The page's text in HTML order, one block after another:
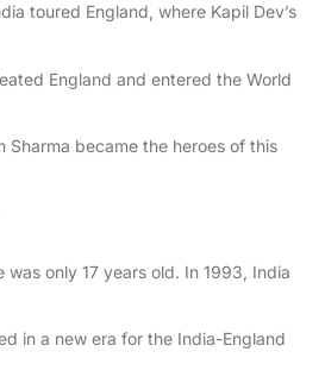
toured England, where Kapil Dev’s
England and entered the World
Sharma became the heroes of this
only 17 years old. In 1993, India
in a new era for the India-England